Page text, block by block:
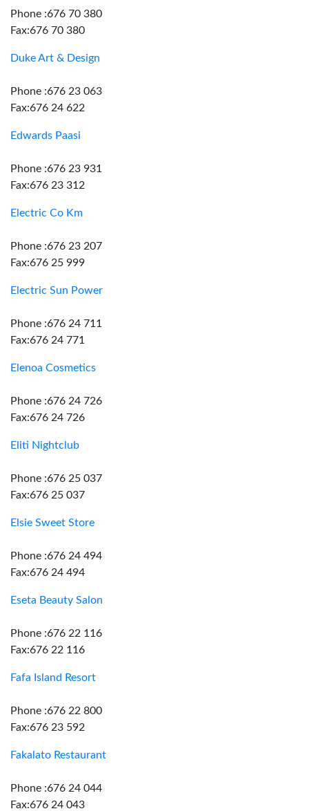
Phone :676 70 380
Fax:676 70 380
Duke Art & Design
Phone :676 23 063
Fax:676 24 622
Edwards Paasi
Phone :676 23 931
Fax:676 23 312
Electric Co Km
Phone :676 23 207
Fax:676 25 999
Electric Sun Power
Phone :676 24 711
Fax:676 24 771
Elenoa Cosmetics
Phone :676 24 726
Fax:676 24 726
Eliti Nightclub
Phone :676 25 037
Fax:676 25 037
Elsie Sweet Store
Phone :676 24 494
Fax:676 24 494
Eseta Beauty Salon
Phone :676 22 116
Fax:676 22 116
Fafa Island Resort
Phone :676 22 800
Fax:676 23 592
Fakalato Restaurant
Phone :676 24 044
Fax:676 24 043